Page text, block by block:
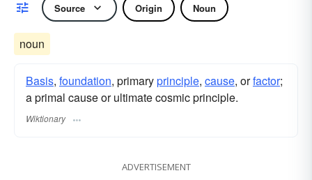
Source Origin Noun
noun
Basis, foundation, primaryprinciple, cause, orfactor;
a primal cause or ultimate cosmic principle.
Wiktionary
ADVERTISEMENT